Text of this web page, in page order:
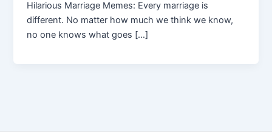
Hilarious Marriage Memes: Every marriage is
different. No matter how much we think we know,
no one knows what goes […]